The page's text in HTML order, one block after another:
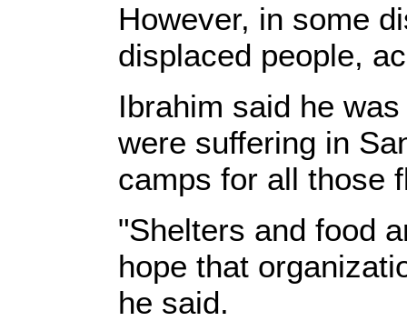
However, in some
displaced people,
Ibrahim said he
were suffering in
camps for all those
"Shelters and food
hope that
he said.